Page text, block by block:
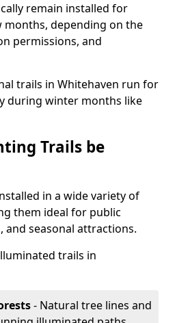
remain installed for
months, depending on the
permissions, and
trails in Whitehaven run for
during winter months like
Trails be
in a wide variety of
them ideal for public
and seasonal attractions.
trails in
- Natural tree lines and